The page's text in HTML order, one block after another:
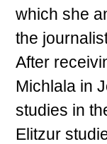
which she
the
After
Michlala in
studies in
Elitzur